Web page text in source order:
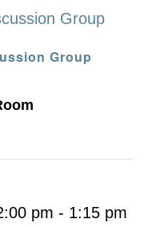
Group
Group
pm - 1:15 pm